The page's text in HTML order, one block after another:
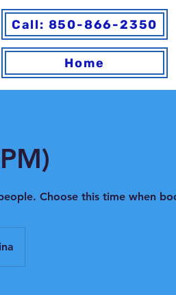
Call: 850-866-2350
Home
Choose this time when